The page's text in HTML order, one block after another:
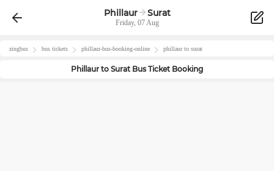
Phillaur Surat
Friday, 07 Aug
zingbus bus tickets phillaur-bus-booking-online phillaurto surat
Phillaur to Surat Bus Ticket Booking